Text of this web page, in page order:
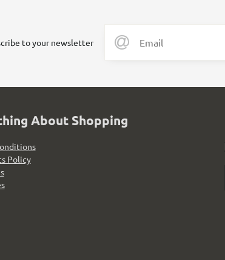
to your newsletter
About Shopping
Policy